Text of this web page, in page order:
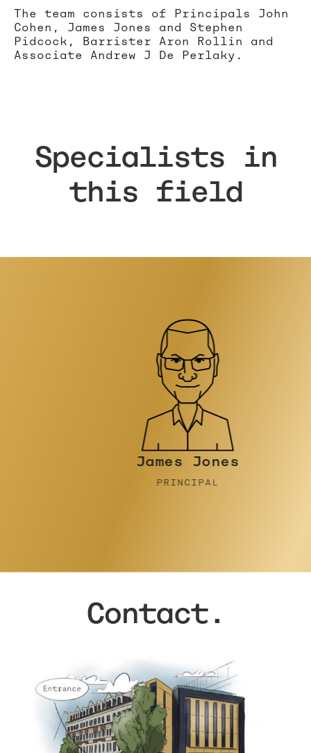
The team consists of Principals John
Cohen, James Jones and Stephen
Pidcock, Barrister Aron Rollin and
Associate Andrew J De Perlaky.
Specialists in
this field
James Jones
PRINCIPAL
Contact.